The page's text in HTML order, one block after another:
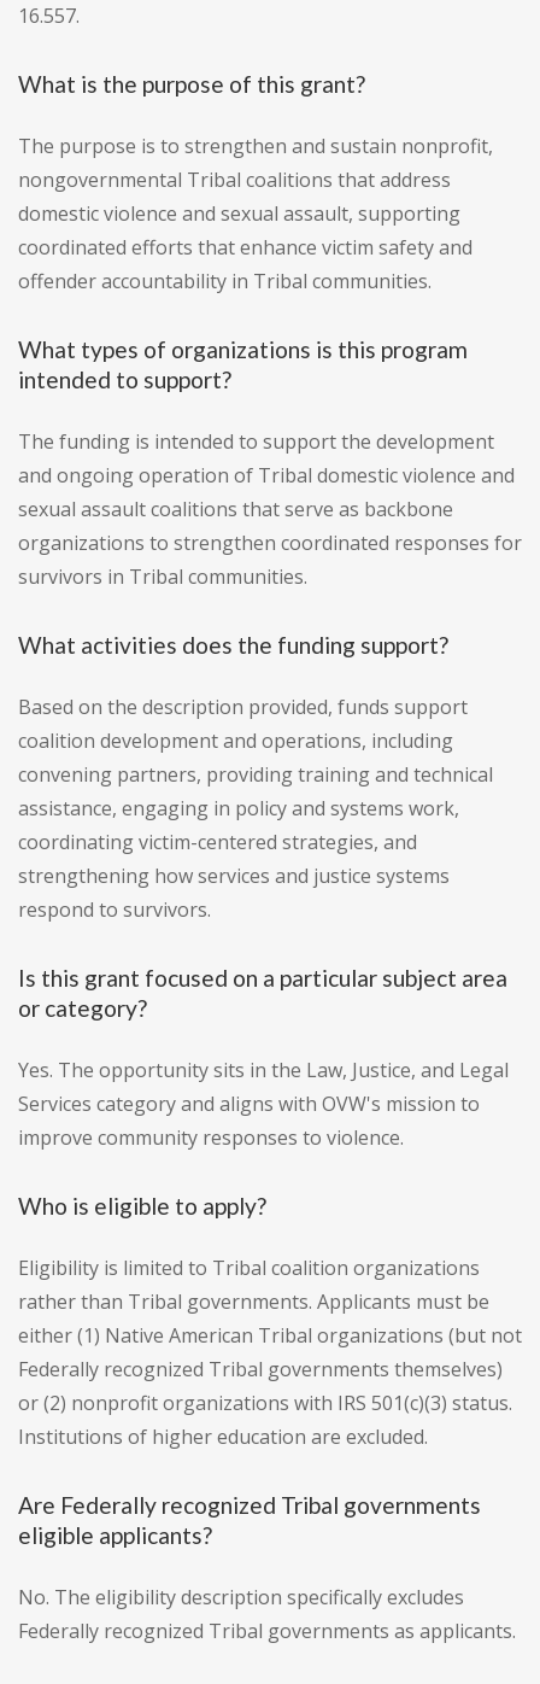
16.557.
What is the purpose of this grant?
The purpose is to strengthen and sustain nonprofit,
nongovernmental Tribal coalitions that address
domestic violence and sexual assault, supporting
coordinated efforts that enhance victim safety and
offender accountability in Tribal communities.
What types of organizations is this program
intended to support?
The funding is intended to support the development
and ongoing operation of Tribal domestic violence and
sexual assault coalitions that serve as backbone
organizations to strengthen coordinated responses for
survivors in Tribal communities.
What activities does the funding support?
Based on the description provided, funds support
coalition development and operations, including
convening partners, providing training and technical
assistance, engaging in policy and systems work,
coordinating victim-centered strategies, and
strengthening how services and justice systems
respond to survivors.
Is this grant focused on a particular subject area
or category?
Yes. The opportunity sits in the Law, Justice, and Legal
Services category and aligns with OVW's mission to
improve community responses to violence.
Who is eligible to apply?
Eligibility is limited to Tribal coalition organizations
rather than Tribal governments. Applicants must be
either (1) Native American Tribal organizations (but not
Federally recognized Tribal governments themselves)
or (2) nonprofit organizations with IRS 501(c)(3) status.
Institutions of higher education are excluded.
Are Federally recognized Tribal governments
eligible applicants?
No. The eligibility description specifically excludes
Federally recognized Tribal governments as applicants.